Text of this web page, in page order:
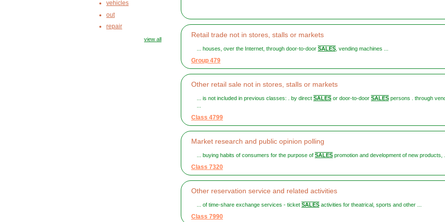
Retail trade not in stores, stalls or markets
... houses, over the Internet, through door-to-door SALES, vending machines ...
Group 479
Other retail sale not in stores, stalls or markets
... is not included in previous classes: . by direct SALESor door-to-door SALESpersons . through
Class 4799
Market research and public opinion polling
... buying habits of consumers for the purpose of SALESpromotion and development of new products, ...
Class 7320
Other reservation service and related activities
... of time-share exchange services - ticket SALESactivities for theatrical, sports and other ...
Class 7990
vehicles
out
repair
view all